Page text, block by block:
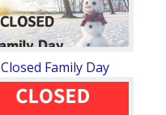
Closed Family Day